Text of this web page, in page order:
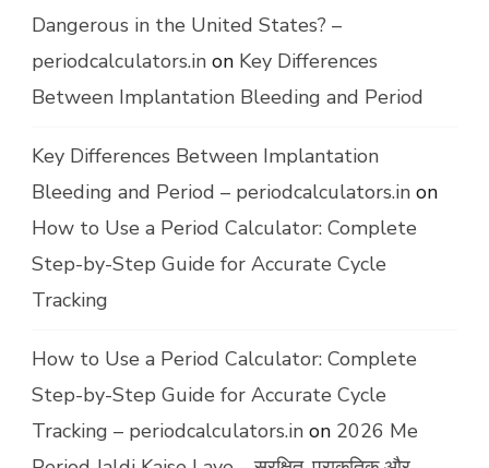
Dangerous in the United States? –
periodcalculators.in on Key Differences
Between Implantation Bleeding and Period
Key Differences Between Implantation
Bleeding and Period – periodcalculators.in on
How to Use a Period Calculator: Complete
Step-by-Step Guide for Accurate Cycle
Tracking
How to Use a Period Calculator: Complete
Step-by-Step Guide for Accurate Cycle
Tracking – periodcalculators.in on 2026 Me